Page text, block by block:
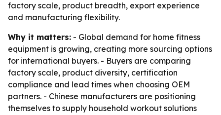
factory scale, product breadth, export experience
and manufacturing flexibility.
Why it matters: - Global demand for home fitness
equipment is growing, creating more sourcing options
for international buyers. - Buyers are comparing
factory scale, product diversity, certification
compliance and lead times when choosing OEM
partners. - Chinese manufacturers are positioning
themselves to supply household workout solutions